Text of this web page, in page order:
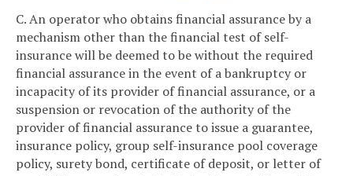
C. An operator who obtains financial assurance by a
mechanism other than the financial test of self-
insurance will be deemed to be without the required
financial assurance in the event of a bankruptcy or
incapacity of its provider of financial assurance, or a
suspension or revocation of the authority of the
provider of financial assurance to issue a guarantee,
insurance policy, group self-insurance pool coverage
policy, surety bond, certificate of deposit, or letter of